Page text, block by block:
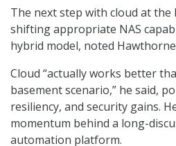
The next step with cloud at the
shifting appropriate NAS
hybrid model, noted
Cloud “actually works better
basement scenario,” he said,
resiliency, and security gains.
momentum behind a long-
automation platform.